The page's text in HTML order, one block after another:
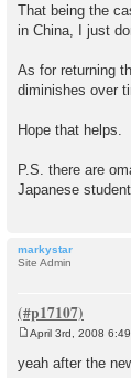
That being the
in China, I just
As for returning
diminishes over
Hope that helps.
P.S. there are
Japanese
markystar
Site Admin
s
April 3rd, 2008
yeah after the